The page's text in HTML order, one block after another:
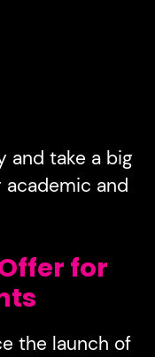
and take a big
and
for
the launch of